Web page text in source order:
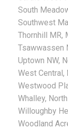
South
Southwest
Thornhill MR,
Tsawwassen
Uptown NW,
West Central,
Westwood
Whalley,
Willoughby
Woodland